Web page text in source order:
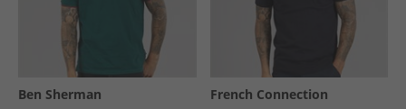
Ben Sherman French Connection